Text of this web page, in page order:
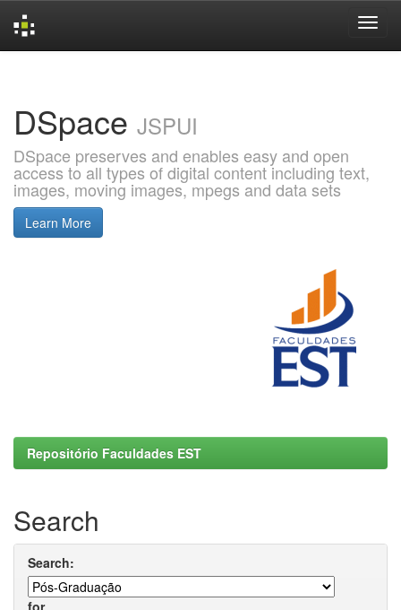
DSpace JSPUI
DSpace preserves and enables easy and open
access to all types of digital content including text,
images, moving images, mpegs and data sets
Learn More
Repositório Faculdades EST
Search
Search:
for